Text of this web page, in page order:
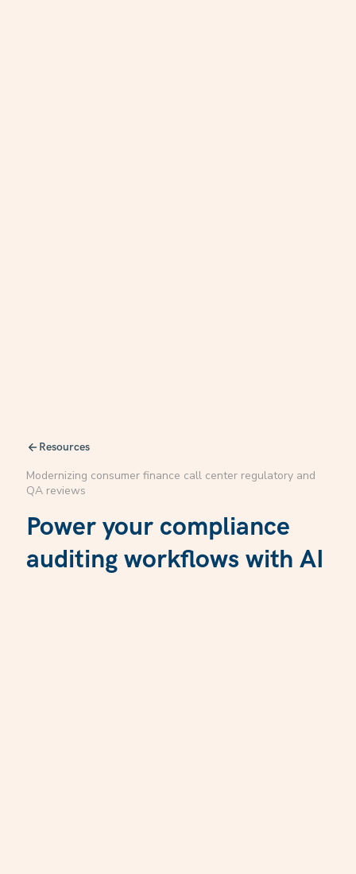
Resources
Modernizing consumer finance call center regulatory and
QA reviews
Power your compliance
auditing workflows with AI